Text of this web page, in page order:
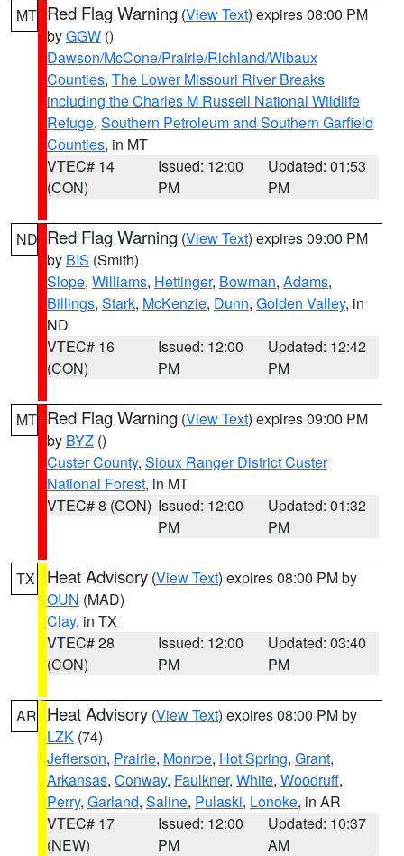
MT Red Flag Warning (View Text) expires 08:00 PM
byGGW ()
Dawson/McCone/Prairie/Richland/Wibaux
Counties, The Lower Missouri River Breaks
including the Charles M Russell National Wildlife
Refuge, Southern Petroleum and Southern Garfield
Counties, in MT
VTEC# 14
(CON)
Issued: 12:00
PM
Updated: 01:53
PM
ND Red Flag Warning (View Text) expires 09:00 PM
by BIS (Smith)
Slope, Williams, Hettinger, Bowman, Adams,
Billings, Stark, McKenzie, Dunn, Golden Valley, in
ND
VTEC# 16
(CON)
Issued: 12:00
PM
Updated: 12:42
PM
MT Red Flag Warning (View Text) expires 09:00 PM
by BYZ ()
Custer County, Sioux Ranger District Custer
National Forest, in MT
VTEC# 8 (CON) Issued: 12:00
PM
Updated: 01:32
PM
TX Heat Advisory (View Text) expires 08:00 PM by
OUN (MAD)
Clay, in TX
VTEC# 28
(CON)
Issued: 12:00
PM
Updated: 03:40
PM
AR Heat Advisory (View Text) expires 08:00 PM by
LZK (74)
Jefferson, Prairie, Monroe, Hot Spring, Grant,
Arkansas, Conway, Faulkner, White, Woodruff,
Perry, Garland, Saline, Pulaski, Lonoke, in AR
VTEC# 17
(NEW)
Issued: 12:00
PM
Updated: 10:37
AM